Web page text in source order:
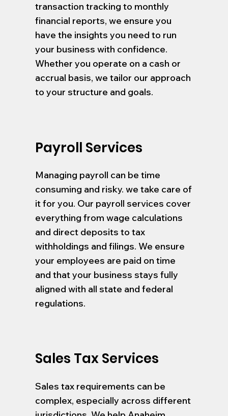
transaction tracking to monthly
financial reports, we ensure you
have the insights you need to run
your business with confidence.
Whether you operate on a cash or
accrual basis, we tailor our approach
to your structure and goals.
Payroll Services
Managing payroll can be time
consuming and risky. we take care of
it for you. Our payroll services cover
everything from wage calculations
and direct deposits to tax
withholdings and filings. We ensure
your employees are paid on time
and that your business stays fully
aligned with all state and federal
regulations.
Sales Tax Services
Sales tax requirements can be
complex, especially across different